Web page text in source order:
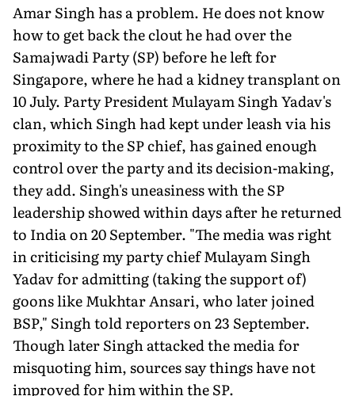
Amar Singh has a problem. He does not know
how to get back the clout he had over the
Samajwadi Party (SP) before he left for
Singapore, where he had a kidney transplant on
10 July. Party President Mulayam Singh Yadav's
clan, which Singh had kept under leash via his
proximity to the SP chief, has gained enough
control over the party and its decision-making,
they add. Singh's uneasiness with the SP
leadership showed within days after he returned
to India on 20 September. "The media was right
in criticising my party chief Mulayam Singh
Yadav for admitting (taking the support of)
goons like Mukhtar Ansari, who later joined
BSP," Singh told reporters on 23 September.
Though later Singh attacked the media for
misquoting him, sources say things have not
improved for him within the SP.